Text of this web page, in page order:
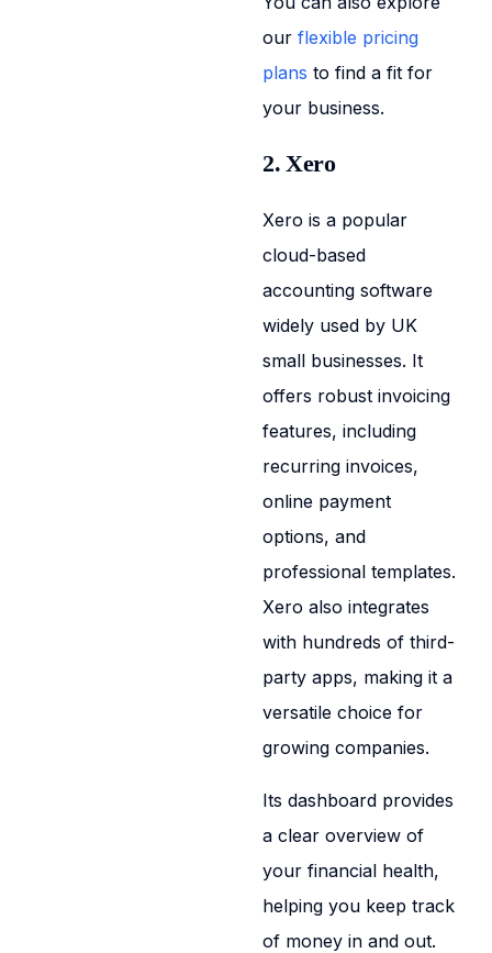
ourflexible pricing
plans to find a fit for
your business.
2. Xero
Xero is a popular
cloud-based
accounting software
widely used by UK
small businesses. It
offers robust invoicing
features, including
recurring invoices,
online payment
options, and
professional templates.
Xero also integrates
with hundreds of third-
party apps, making it a
versatile choice for
growing companies.
Its dashboard provides
a clear overview of
your financial health,
helping you keep track
of money in and out.